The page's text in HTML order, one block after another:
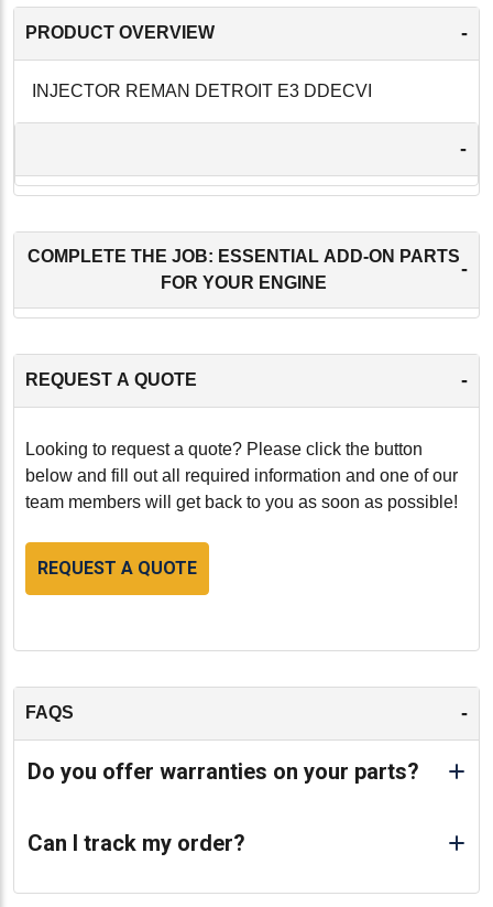
PRODUCT OVERVIEW -
INJECTOR REMAN DETROIT E3 DDECVI
-
COMPLETE THE JOB: ESSENTIAL ADD-ON PARTS
FOR YOUR ENGINE
-
REQUEST A QUOTE -
Looking to request a quote? Please click the button
below and fill out all required information and one of our
team members will get back to you as soon as possible!
REQUEST A QUOTE
FAQS -
Do you offer warranties on your parts?
Can I track my order?